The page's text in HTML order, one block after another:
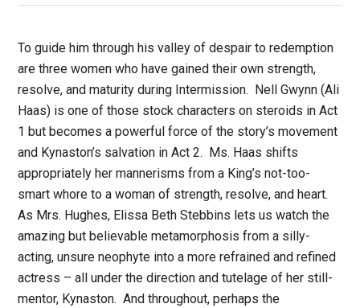
To guide him through his valley of despair to redemption
are three women who have gained their own strength,
resolve, and maturity during Intermission.
Nell Gwynn (Ali
Haas) is one of those stock characters on steroids in Act
1 but becomes a powerful force of the story’s movement
and Kynaston’s salvation in Act 2.
Ms. Haas shifts
appropriately her mannerisms from a King’s not-too-
smart whore to a woman of strength, resolve, and heart.
As Mrs. Hughes, Elissa Beth Stebbins lets us watch the
amazing but believable metamorphosis from a silly-
acting, unsure neophyte into a more refrained and refined
actress – all under the direction and tutelage of her still-
mentor, Kynaston. And throughout, perhaps the